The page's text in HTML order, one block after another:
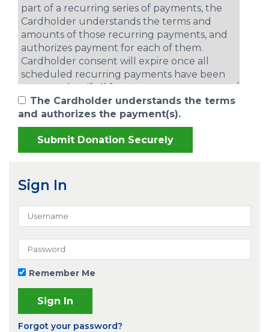
The Cardholder understands the terms
and authorizes the payment(s).
Sign In
Remember Me
Forgot your password?